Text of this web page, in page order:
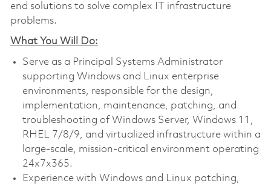
end solutions to solve complex IT infrastructure
problems.
What You Will Do:
Serve as a Principal Systems Administrator
supporting Windows and Linux enterprise
environments, responsible for the design,
implementation, maintenance, patching, and
troubleshooting of Windows Server, Windows 11,
RHEL 7/8/9, and virtualized infrastructure within a
large-scale, mission-critical environment operating
24x7x365.
Experience with Windows and Linux patching,